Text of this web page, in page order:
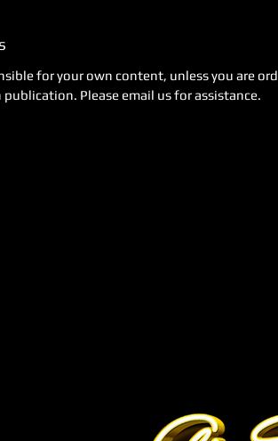
for your own content, unless you are
publication. Please email us for assistance.